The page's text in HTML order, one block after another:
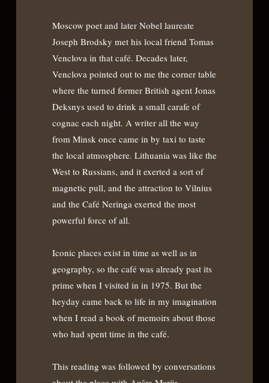
Moscow poet and later Nobel laureate
Joseph Brodsky met his local friend Tomas
Venclova in that café. Decades later,
Venclova pointed out to me the corner table
where the turned former British agent Jonas
Deksnys used to drink a small carafe of
cognac each night. A writer all the way
from Minsk once came in by taxi to taste
the local atmosphere. Lithuania was like the
West to Russians, and it exerted a sort of
magnetic pull, and the attraction to Vilnius
and the Café Neringa exerted the most
powerful force of all.
Iconic places exist in time as well as in
geography, so the café was already past its
prime when I visited in in 1975. But the
heyday came back to life in my imagination
when I read a book of memoirs about those
who had spent time in the café.
This reading was followed by conversations